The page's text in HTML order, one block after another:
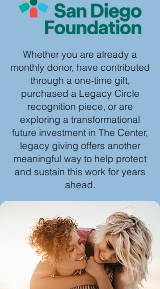
Whether you are already a
monthly donor, have contributed
through a one-time gift,
purchased a Legacy Circle
recognition piece, or are
exploring a transformational
future investment in The Center,
legacy giving offers another
meaningful way to help protect
and sustain this work for years
ahead.